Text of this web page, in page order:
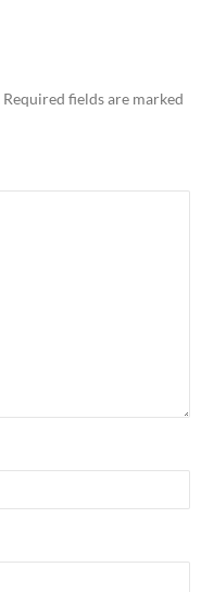
Required fields are marked